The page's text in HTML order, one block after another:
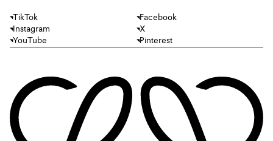
TikTok
Facebook
Instagram
X
YouTube
Pinterest